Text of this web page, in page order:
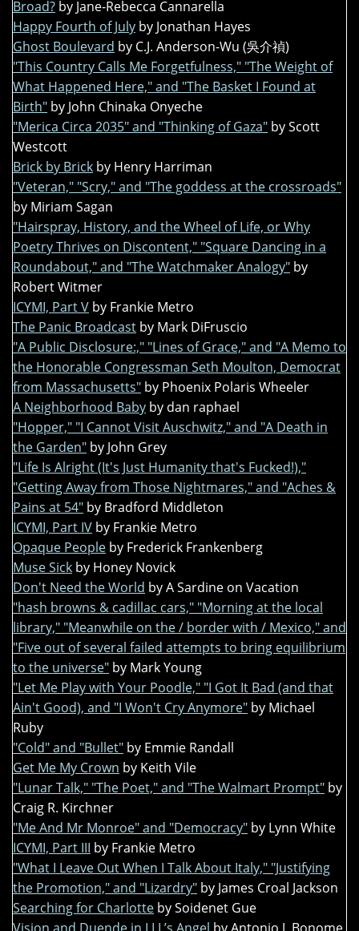
Broad? by Jane-Rebecca Cannarella
Happy Fourth of July by Jonathan Hayes
Ghost Boulevard by C.J. Anderson-Wu (吳介禎)
"This Country Calls Me Forgetfulness," "The Weight of
What Happened Here," and "The Basket I Found at
Birth" by John Chinaka Onyeche
"Merica Circa 2035" and "Thinking of Gaza" by Scott
Westcott
Brick by Brick by Henry Harriman
"Veteran," "Scry," and "The goddess at the crossroads"
by Miriam Sagan
"Hairspray, History, and the Wheel of Life, or Why
Poetry Thrives on Discontent," "Square Dancing in a
Roundabout," and "The Watchmaker Analogy" by
Robert Witmer
ICYMI, Part V by Frankie Metro
The Panic Broadcast by Mark DiFruscio
"A Public Disclosure:," "Lines of Grace," and "A Memo to
the Honorable Congressman Seth Moulton, Democrat
from Massachusetts" by Phoenix Polaris Wheeler
A Neighborhood Baby by dan raphael
"Hopper," "I Cannot Visit Auschwitz," and "A Death in
the Garden" by John Grey
"Life Is Alright (It's Just Humanity that's Fucked!),"
"Getting Away from Those Nightmares," and "Aches &
Pains at 54" by Bradford Middleton
ICYMI, Part IV by Frankie Metro
Opaque People by Frederick Frankenberg
Muse Sick by Honey Novick
Don't Need the World by A Sardine on Vacation
"hash browns & cadillac cars," "Morning at the local
library," "Meanwhile on the / border with / Mexico," and
"Five out of several failed attempts to bring equilibrium
to the universe" by Mark Young
"Let Me Play with Your Poodle," "I Got It Bad (and that
Ain't Good), and "I Won't Cry Anymore" by Michael
Ruby
"Cold" and "Bullet" by Emmie Randall
Get Me My Crown by Keith Vile
"Lunar Talk," "The Poet," and "The Walmart Prompt" by
Craig R. Kirchner
"Me And Mr Monroe" and "Democracy" by Lynn White
ICYMI, Part III by Frankie Metro
"What I Leave Out When I Talk About Italy," "Justifying
the Promotion," and "Lizardry" by James Croal Jackson
Searching for Charlotte by Soidenet Gue